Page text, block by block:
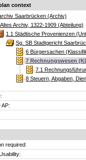
context
Saarbrücken (Archiv)
Altes Archiv, 1322-1909 (Abteilung)
1.1 Städtische Provenienzen
Sg. SB Stadtgericht
6 Bürgersachen
7 Rechnungswesen
7.1
8 Steuern, Abgaben,
AP:
required: